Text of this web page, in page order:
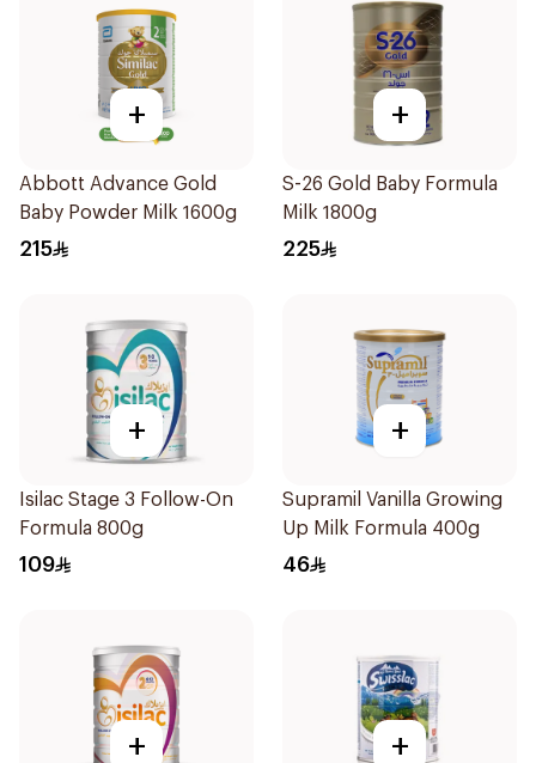
+
Abbott Advance Gold
Baby Powder Milk 1600g
215
+
S-26 Gold Baby Formula
Milk 1800g
225
+
Isilac Stage 3 Follow-On
Formula 800g
109
+
Supramil Vanilla Growing
Up Milk Formula 400g
46
+ +